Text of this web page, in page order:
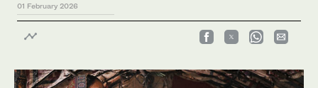
01 February 2026